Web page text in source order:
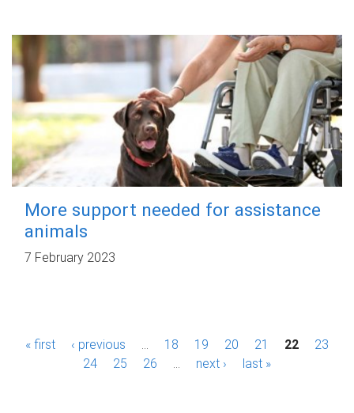
More support needed for assistance
animals
7 February 2023
P« first ‹ previous 18 19 20 21 22
23
24
25 26 next › last »